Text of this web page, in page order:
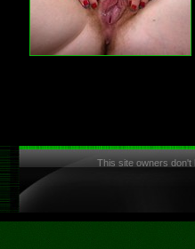
This site owners don't